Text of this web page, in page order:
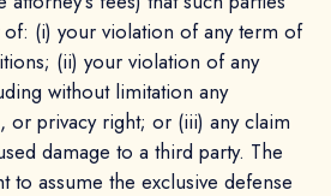
of: (i) your violation of any term of
(ii) your violation of any
without limitation any
or privacy right; or (iii) any claim
damage to a third party. The
to assume the exclusive defense